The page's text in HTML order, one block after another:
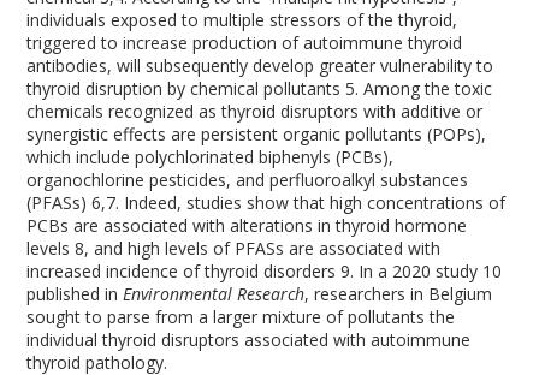
individuals exposed to multiple stressors of the thyroid,
triggered to increase production of autoimmune thyroid
antibodies, will subsequently develop greater vulnerability to
thyroid disruption by chemical pollutants5. Among the toxic
chemicals recognized as thyroid disruptors with additive or
synergistic effects are persistent organic pollutants (POPs),
which include polychlorinated biphenyls (PCBs),
organochlorine pesticides, and perfluoroalkyl substances
(PFASs)6,7. Indeed, studies show that high concentrations of
PCBs are associated with alterations in thyroid hormone
levels8, and high levels of PFASs are associated with
increased incidence of thyroid disorders9. In a 2020 study 10
published inEnvironmental Research, researchers in Belgium
sought to parse from a larger mixture of pollutants the
individual thyroid disruptors associated with autoimmune
thyroid pathology.